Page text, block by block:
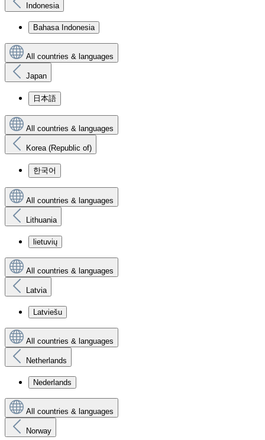
Indonesia
Bahasa Indonesia
All countries & languages
Japan
日本語
All countries & languages
Korea (Republic of)
한국어
All countries & languages
Lithuania
lietuvių
All countries & languages
Latvia
Latviešu
All countries & languages
Netherlands
Nederlands
All countries & languages
Norway